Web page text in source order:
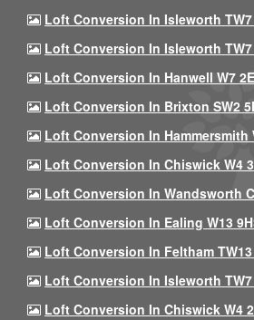
Loft Conversion In Isleworth TW7
Loft Conversion In Isleworth TW7
Loft Conversion In Hanwell W7
Loft Conversion In Brixton SW2
Loft Conversion In Hammersmith
Loft Conversion In Chiswick W4
Loft Conversion In Wandsworth
Loft Conversion In Ealing W13
Loft Conversion In Feltham TW13
Loft Conversion In Isleworth
Loft Conversion In Chiswick W4